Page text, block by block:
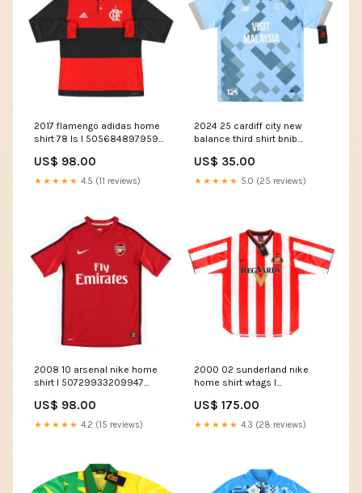
2017 flamengo adidas home
shirt 78 ls l 50568489795931
US$ 98.00
★★★★★ 4.5 (11 reviews)
2024 25 cardiff city new
balance third shirt bnib
Team_Charleroi
US$ 35.00
★★★★★ 5.0 (25 reviews)
2008 10 arsenal nike home
shirt l 50729933209947
US$ 98.00
★★★★★ 4.2 (15 reviews)
2000 02 sunderland nike
home shirt wtags l
Team_Serbia
US$ 175.00
★★★★★ 4.3 (28 reviews)